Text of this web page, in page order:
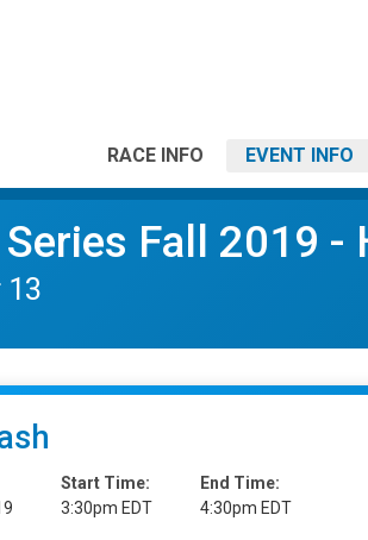
RACE INFO EVENT INFO
Fall 2019 -
13
Start Time:
3:30pm EDT
End Time:
4:30pm EDT